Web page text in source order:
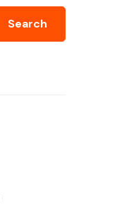
Search